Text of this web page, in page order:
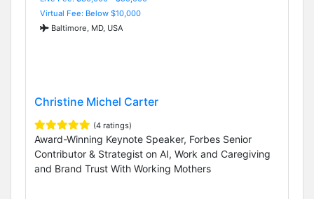
Virtual Fee: Below $10,000
Baltimore, MD, USA
Christine Michel Carter
(4 ratings)
Award-Winning Keynote Speaker, Forbes Senior
Contributor & Strategist on AI, Work and Caregiving
and Brand Trust With Working Mothers